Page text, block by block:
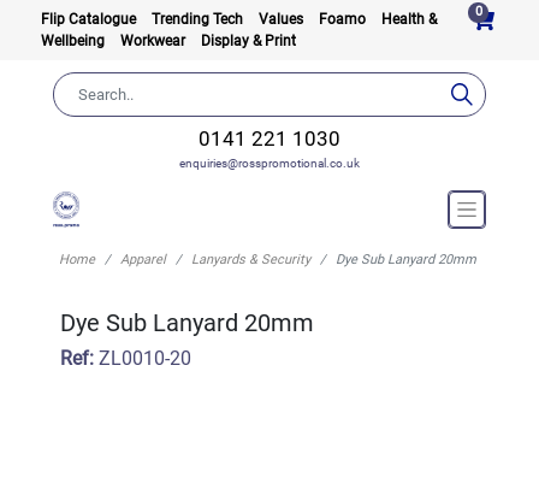
Flip Catalogue Trending Tech Values Foamo
Health &
Wellbeing
Workwear Display & Print
0
0141 221 1030
enquiries@rosspromotional.co.uk
Home Apparel Lanyards & Security Dye Sub Lanyard 20mm
Dye Sub Lanyard 20mm
Ref:ZL0010-20